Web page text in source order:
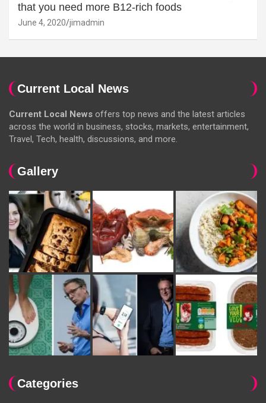
that you need more B12-rich foods
June 4, 2020 jimadmin
Current Local News
Current Local News offers top news and the latest articles
across the world in business, stocks, markets, entertainment,
Travel, Tech, health, discussions, and more.
Gallery
Categories